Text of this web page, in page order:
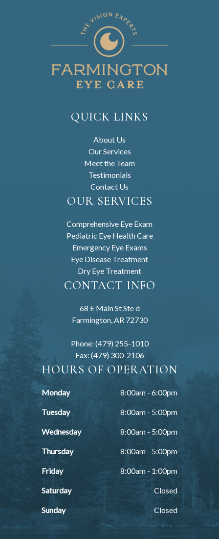
QUICK LINKS
About Us
Our Services
Meet the Team
Testimonials
Contact Us
OUR SERVICES
Comprehensive Eye Exam
Pediatric Eye Health Care
Emergency Eye Exams
Eye Disease Treatment
Dry Eye Treatment
CONTACT INFO
68 E Main St Ste d
Farmington, AR 72730
Phone: (479) 255-1010
Fax: (479) 300-2106
HOURS OF OPERATION
Monday 8:00am - 6:00pm
Tuesday 8:00am - 5:00pm
Wednesday 8:00am - 5:00pm
Thursday 8:00am - 5:00pm
Friday 8:00am - 1:00pm
Saturday Closed
Sunday Closed